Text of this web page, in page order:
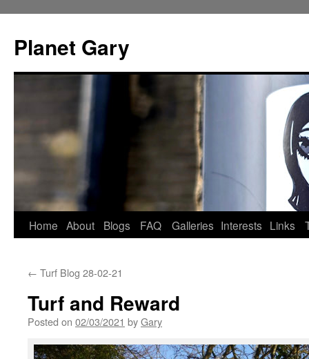
content
Planet Gary
Home About Blogs FAQ Galleries Interests Links
← Turf Blog 28-02-21
Turf and Reward
Posted on 02/03/2021 byGary